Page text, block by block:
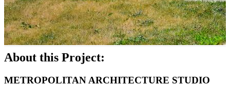
About this Project:
METROPOLITAN ARCHITECTURE STUDIO